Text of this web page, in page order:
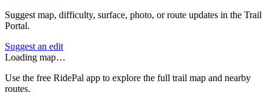
Suggest map, difficulty, surface, photo, or route updates in the Trail
Portal.
Suggest an edit
Loading map…
Use the free RidePal app to explore the full trail map and nearby
routes.